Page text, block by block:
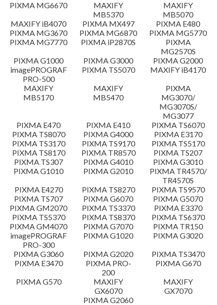
File information
Disclaimer
PIXMA MG6670
MAXIFY
MB5370
MAXIFY
MB5070
MAXIFY iB4070
PIXMA MX497
PIXMA E480
PIXMA MG3670
PIXMA MG6870
PIXMA MG5770
PIXMA MG7770
PIXMA iP2870S
PIXMA
MG2570S
PIXMA G1000
PIXMA G3000
PIXMA G2000
imagePROGRAF
PRO-500
PIXMA TS5070
MAXIFY iB4170
MAXIFY
MB5170
MAXIFY
MB5470
PIXMA
MG3070/
MG3070S/
MG3077
PIXMA E470
PIXMA E410
PIXMA TS6070
PIXMA TS8070
PIXMA G4000
PIXMA E3170
PIXMA TS3170
PIXMA TS9170
PIXMA TS5170
PIXMA TS8170
PIXMA TR8570
PIXMA TS207
PIXMA TS307
PIXMA G4010
PIXMA G3010
PIXMA G1010
PIXMA G2010
PIXMA TR4570/
TR4570S
PIXMA E4270
PIXMA TS8270
PIXMA TS9570
PIXMA TS707
PIXMA G6070
PIXMA G5070
PIXMA GM2070
PIXMA TS3370
PIXMA E3370
PIXMA TS5370
PIXMA TS8370
PIXMA TS6370
PIXMA GM4070
PIXMA G7070
PIXMA TR150
imagePROGRAF
PRO-300
PIXMA G1020
PIXMA G3020
PIXMA G3060
PIXMA G2020
PIXMA TS3470
PIXMA E3470
PIXMA PRO-
200
PIXMA G670
PIXMA G570
MAXIFY
GX6070
MAXIFY
GX7070
PIXMA G2060